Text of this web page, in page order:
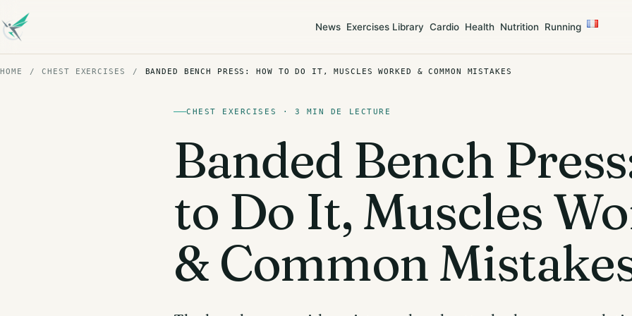
News Exercises Library Cardio Health Nutrition Running
HOME / CHEST EXERCISES / BANDED BENCH PRESS: HOW TO DO IT, MUSCLES WORKED & COMMON MISTAKES
CHEST EXERCISES · 3 MIN DE LECTURE
Banded Bench
to Do It, Muscles
& Common